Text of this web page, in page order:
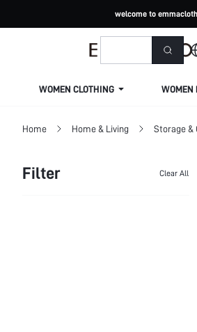
welcome to emmacloth
WOMEN CLOTHING WOMEN
Home Home & Living Storage &
Filter Clear All